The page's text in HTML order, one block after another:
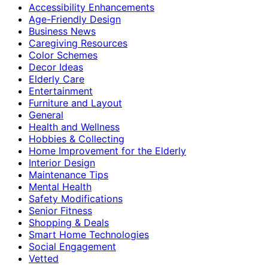
Accessibility Enhancements
Age-Friendly Design
Business News
Caregiving Resources
Color Schemes
Decor Ideas
Elderly Care
Entertainment
Furniture and Layout
General
Health and Wellness
Hobbies & Collecting
Home Improvement for the Elderly
Interior Design
Maintenance Tips
Mental Health
Safety Modifications
Senior Fitness
Shopping & Deals
Smart Home Technologies
Social Engagement
Vetted